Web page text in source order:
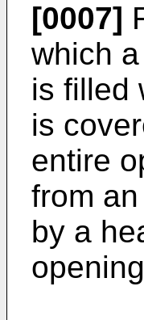
[0007]
which
is filled
is
entire
from
by a